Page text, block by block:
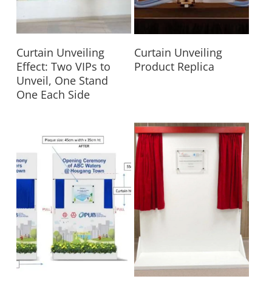
Read More
Curtain Unveiling
Effect: Two VIPs to
Unveil, One Stand
One Each Side
Read More
Curtain Unveiling
Product Replica